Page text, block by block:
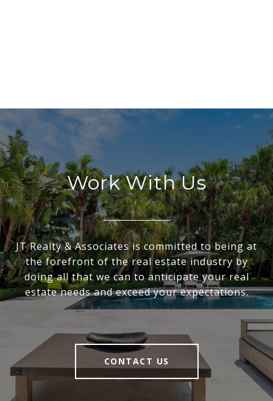
Work With Us
JT Realty & Associates is committed to being at
the forefront of the real estate industry by
doing all that we can to anticipate your real
estate needs and exceed your expectations.
CONTACT US